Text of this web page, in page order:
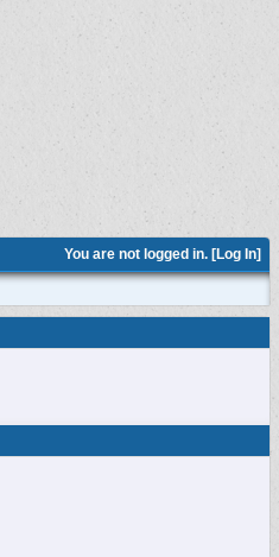
You are not logged in. [Log In]